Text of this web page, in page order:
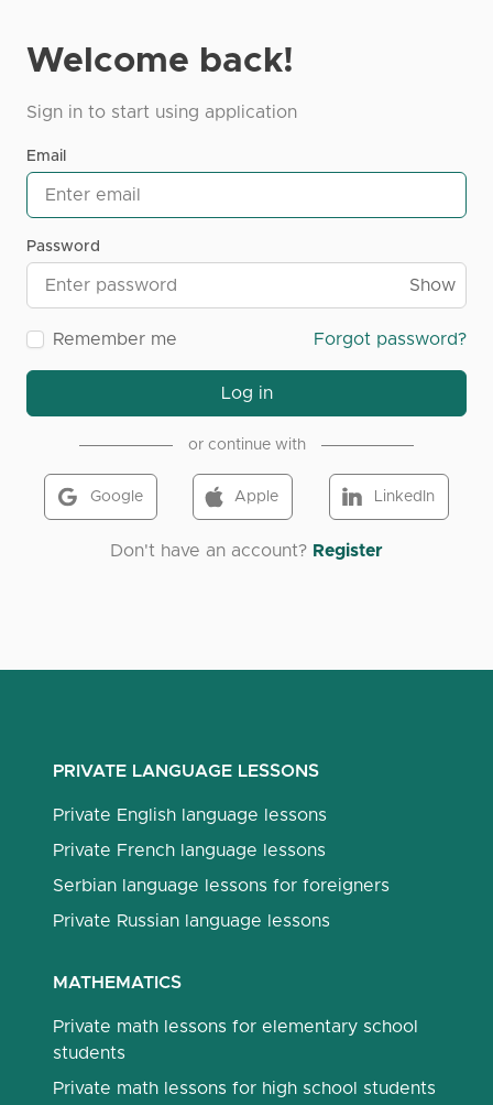
Welcome back!
Sign in to start using application
Email
Password
Show
Remember me Forgot password?
Log in
or continue with
Google Apple LinkedIn
Don't have an account? Register
PRIVATE LANGUAGE LESSONS
Private English language lessons
Private French language lessons
Serbian language lessons for foreigners
Private Russian language lessons
MATHEMATICS
Private math lessons for elementary school
students
Private math lessons for high school students